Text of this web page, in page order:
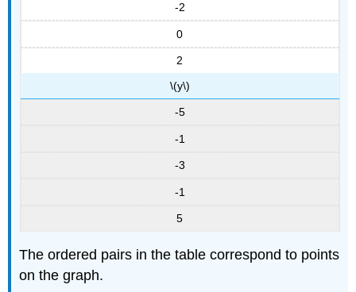
-2
0
2
\(y\)
-5
-1
-3
-1
5
The ordered pairs in the table correspond to points
on the graph.